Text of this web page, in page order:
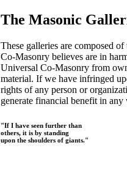
The Masonic
These galleries are composed
Co-Masonry believes are in
Universal Co-Masonry from
material. If we have infringed
rights of any person or
generate financial benefit in
"If I have seen further than
others, it is by standing
upon the shoulders of giants."